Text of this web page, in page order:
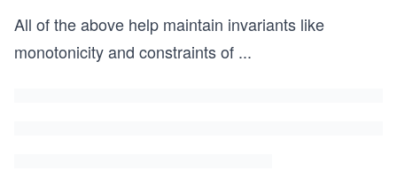
All of the above help maintain invariants like
monotonicity and constraints of ...